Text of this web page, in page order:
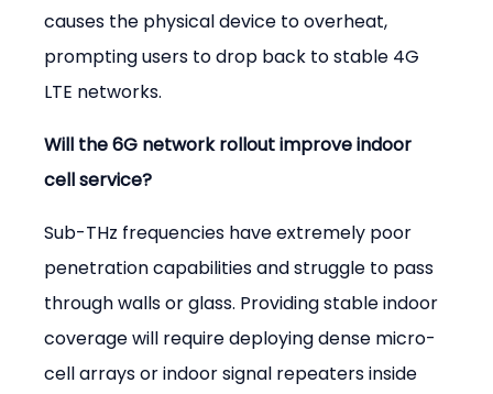
causes the physical device to overheat,
prompting users to drop back to stable 4G
LTE networks.
Will the 6G network rollout improve indoor
cell service?
Sub-THz frequencies have extremely poor
penetration capabilities and struggle to pass
through walls or glass. Providing stable indoor
coverage will require deploying dense micro-
cell arrays or indoor signal repeaters inside